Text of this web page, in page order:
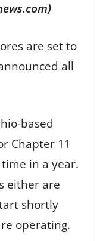
are set to
all
based
Chapter 11
in a year.
either are
shortly
operating.